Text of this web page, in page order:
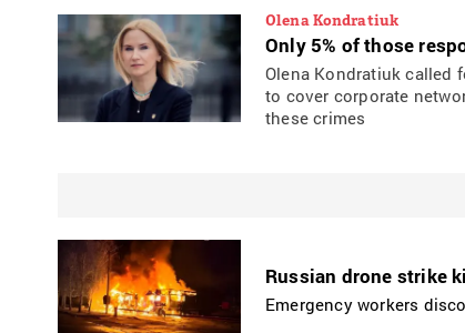
Olena Kondratiuk
Only 5% of those
Olena Kondratiuk called
to cover corporate
these crimes
Russian drone strike
Emergency workers